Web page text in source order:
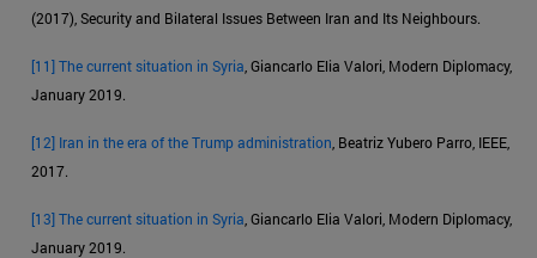
(2017), Security and Bilateral Issues Between Iran and Its Neighbours.
[11]The current situation in Syria , Giancarlo Elia Valori, Modern Diplomacy,
January 2019.
[12] Iran in the era of the Trump administration , Beatriz Yubero Parro, IEEE,
2017.
[13]The current situation in Syria , Giancarlo Elia Valori, Modern Diplomacy,
January 2019.